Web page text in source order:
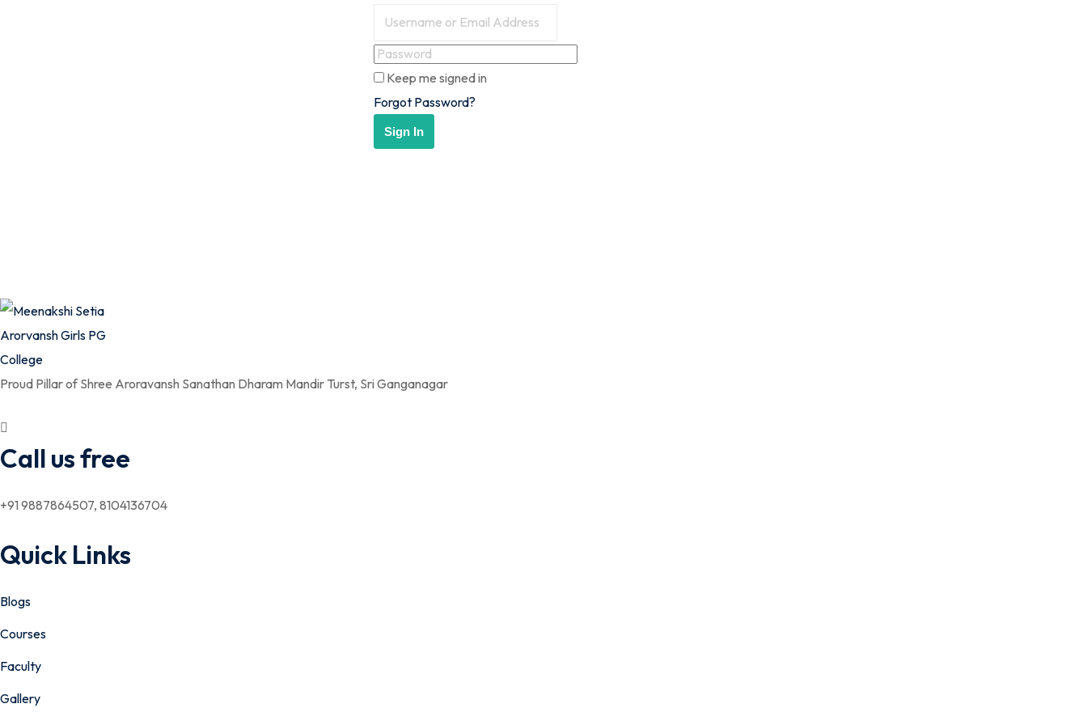
Keep me signed in
Forgot Password?
Sign In
Proud Pillar of Shree Aroravansh Sanathan Dharam Mandir Turst, Sri Ganganagar
Call us free
+91 9887864507, 8104136704
Quick Links
Blogs
Courses
Faculty
Gallery